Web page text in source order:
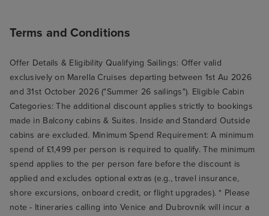
Terms and Conditions
Offer Details & Eligibility Qualifying Sailings: Offer valid
exclusively on Marella Cruises departing between 1st Au 2026
and 31st October 2026 ("Summer 26 sailings"). Eligible Cabin
Categories: The additional discount applies strictly to bookings
made in Balcony cabins & Suites. Inside and Standard Outside
cabins are excluded. Minimum Spend Requirement: A minimum
spend of £1,499 per person is required to qualify. The minimum
spend applies to the per person fare before the discount is
applied and excludes optional extras (e.g., travel insurance,
shore excursions, onboard credit, or flight upgrades). * Please
note - Itineraries calling into Venice and Dubrovnik will incur a